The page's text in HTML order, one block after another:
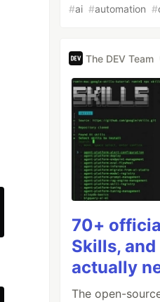
#ai #automation #
The DEV Team
70+
Skills,
actually
The open-